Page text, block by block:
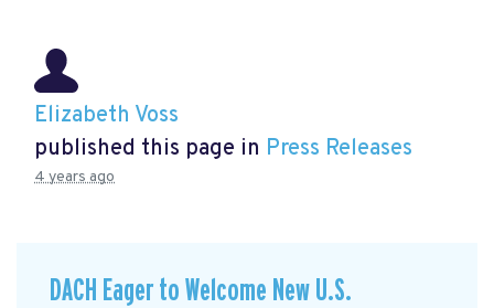
Elizabeth Voss
published this page in Press Releases
4 years ago
DACH Eager to Welcome New U.S.